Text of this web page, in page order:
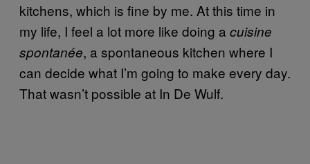
kitchens, which is fine by me. At this time in
my life, I feel a lot more like doing a cuisine
spontanée, a spontaneous kitchen where I
can decide what I’m going to make every day.
That wasn’t possible at In De Wulf.